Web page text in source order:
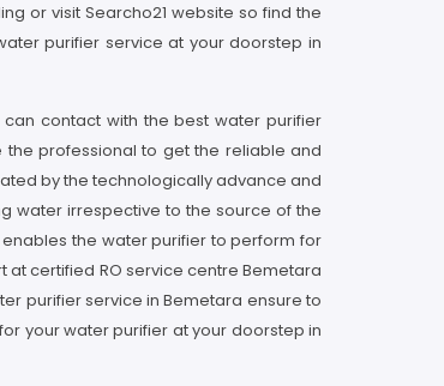
or visit Searcho21 website so find the
purifier service at your doorstep in
contact with the best water purifier
professional to get the reliable and
by the technologically advance and
water irrespective to the source of the
the water purifier to perform for
certified RO service centre Bemetara
purifier service in Bemetara ensure to
your water purifier at your doorstep in